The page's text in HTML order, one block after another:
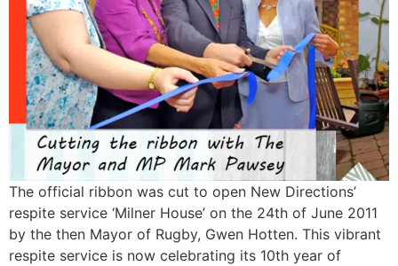
The official ribbon was cut to open New Directions’
respite service ‘Milner House’ on the 24th of June 2011
by the then Mayor of Rugby, Gwen Hotten. This vibrant
respite service is now celebrating its 10th year of